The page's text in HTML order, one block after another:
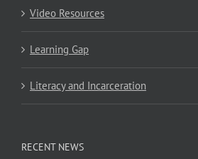
Video Resources
Learning Gap
Literacy and Incarceration
RECENT NEWS